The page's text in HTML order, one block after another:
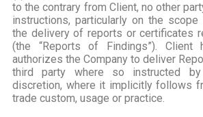
to the contrary from Client, no other
instructions, particularly on the
the delivery of reports or certificates
(the “Reports of Findings”). Client
authorizes the Company to deliver
third party where so instructed
discretion, where it implicitly follows
trade custom, usage or practice.